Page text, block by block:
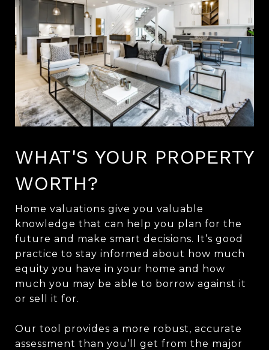
WHAT'S YOUR PROPERTY
WORTH?
Home valuations give you valuable
knowledge that can help you plan for the
future and make smart decisions. It’s good
practice to stay informed about how much
equity you have in your home and how
much you may be able to borrow against it
or sell it for.
Our tool provides a more robust, accurate
assessment than you’ll get from the major